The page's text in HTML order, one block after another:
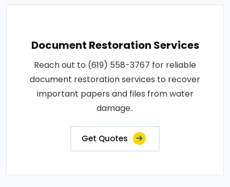
Document Restoration Services
Reach out to (619) 558-3767 for reliable
document restoration services to recover
important papers and files from water
damage..
Get Quotes